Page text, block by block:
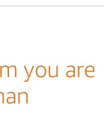
you are